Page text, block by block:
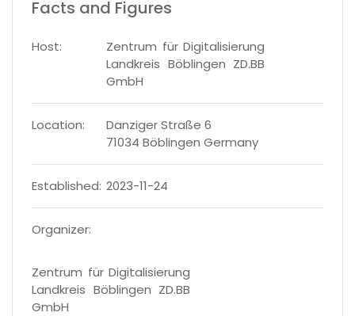
Facts and Figures
Host:
Zentrum für Digitalisierung
Landkreis Böblingen ZD.BB
GmbH
Location:
Danziger Straße 6
71034 Böblingen Germany
Established: 2023-11-24
Organizer:
Zentrum für Digitalisierung
Landkreis Böblingen ZD.BB
GmbH